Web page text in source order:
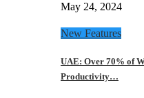
May 24, 2024
New Features
UAE: Over 70% of
Productivity…